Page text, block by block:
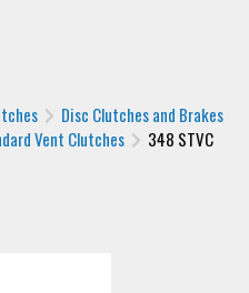
Disc Clutches and Brakes
Vent Clutches 348 STVC